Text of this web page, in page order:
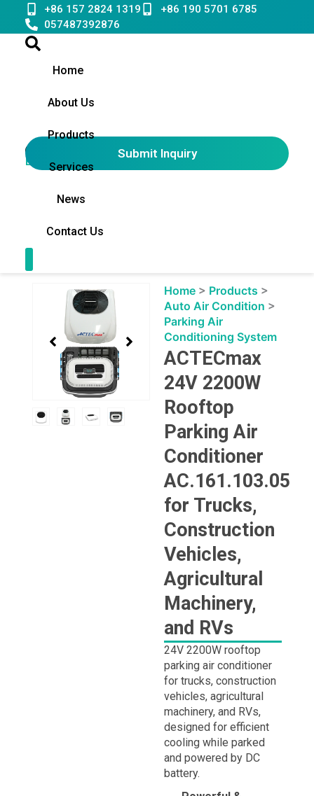
content
+86 157 2824 1319
+86 190 5701 6785
057487392876
Home
About Us
Products
Services
News
Contact Us
English
Submit Inquiry
Showing
Home > Products >
Auto Air Condition >
Parking Air
Conditioning System
ACTECmax
24V 2200W
Rooftop
Parking Air
Conditioner
AC.161.103.05
for Trucks,
Construction
Vehicles,
Agricultural
Machinery,
and RVs
24V 2200W rooftop
parking air conditioner
for trucks, construction
vehicles, agricultural
machinery, and RVs,
designed for efficient
cooling while parked
and powered by DC
battery.